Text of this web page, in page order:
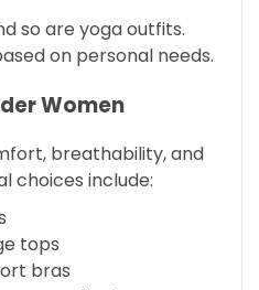
so are yoga outfits.
on personal needs.
Women
breathability, and
choices include:
tops
bras